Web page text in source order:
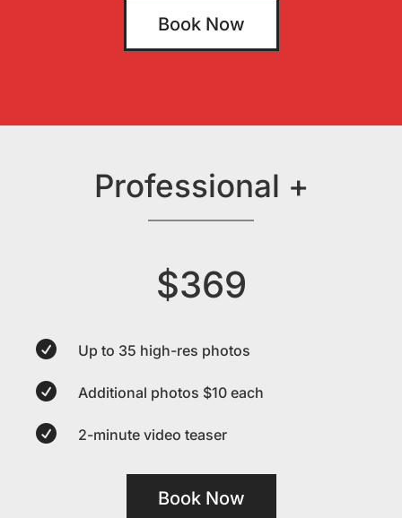
Book Now
Professional +
$369
 Up to 35 high-res photos
 Additional photos $10 each
 2-minute video teaser
Book Now